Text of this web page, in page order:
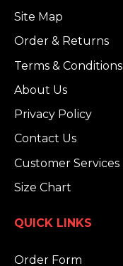
Site Map
Order & Returns
Terms & Conditions
About Us
Privacy Policy
Contact Us
Customer Services
Size Chart
QUICK LINKS
Order Form